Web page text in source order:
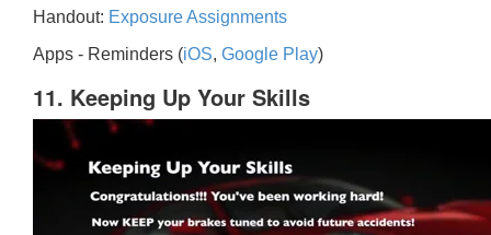
Handout: Exposure Assignments
Apps - Reminders (iOS, Google Play)
11. Keeping Up Your Skills